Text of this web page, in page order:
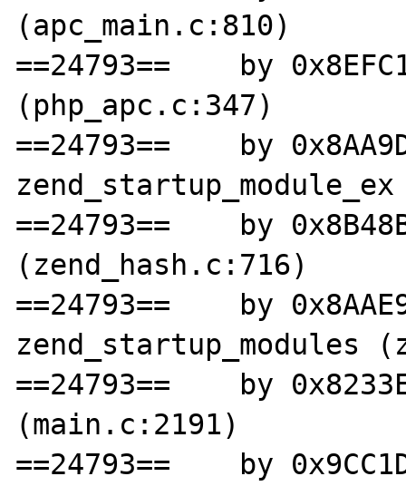
(apc_main.c:810)
==24793==    by
(php_apc.c:347)
==24793==    by
==24793==    by
(zend_hash.c:716)
==24793==    by
zend_startup_modules
==24793==    by
(main.c:2191)
==24793==    by